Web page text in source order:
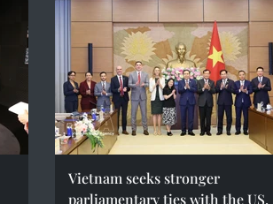
Vietnam seeks stronger
parliamentary ties with the US,